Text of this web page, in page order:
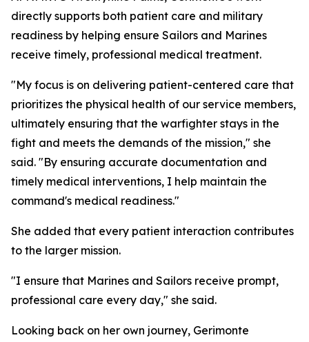
directly supports both patient care and military
readiness by helping ensure Sailors and Marines
receive timely, professional medical treatment.
"My focus is on delivering patient-centered care that
prioritizes the physical health of our service members,
ultimately ensuring that the warfighter stays in the
fight and meets the demands of the mission," she
said. "By ensuring accurate documentation and
timely medical interventions, I help maintain the
command's medical readiness."
She added that every patient interaction contributes
to the larger mission.
"I ensure that Marines and Sailors receive prompt,
professional care every day," she said.
Looking back on her own journey, Gerimonte